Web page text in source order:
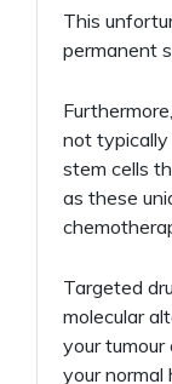
This
permanent
not
stem cells
as these
Targeted
molecular
your
your normal